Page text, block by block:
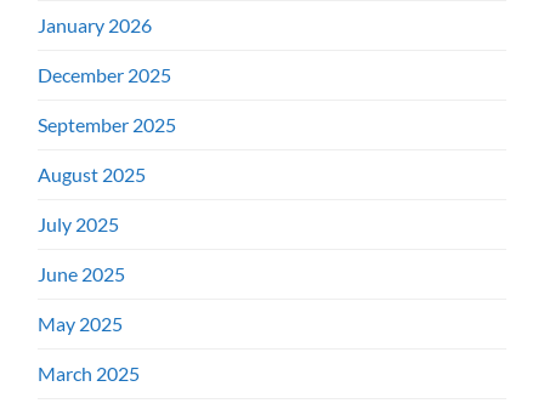
January 2026
December 2025
September 2025
August 2025
July 2025
June 2025
May 2025
March 2025